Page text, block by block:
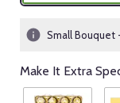
Small Bouquet
Make It Extra